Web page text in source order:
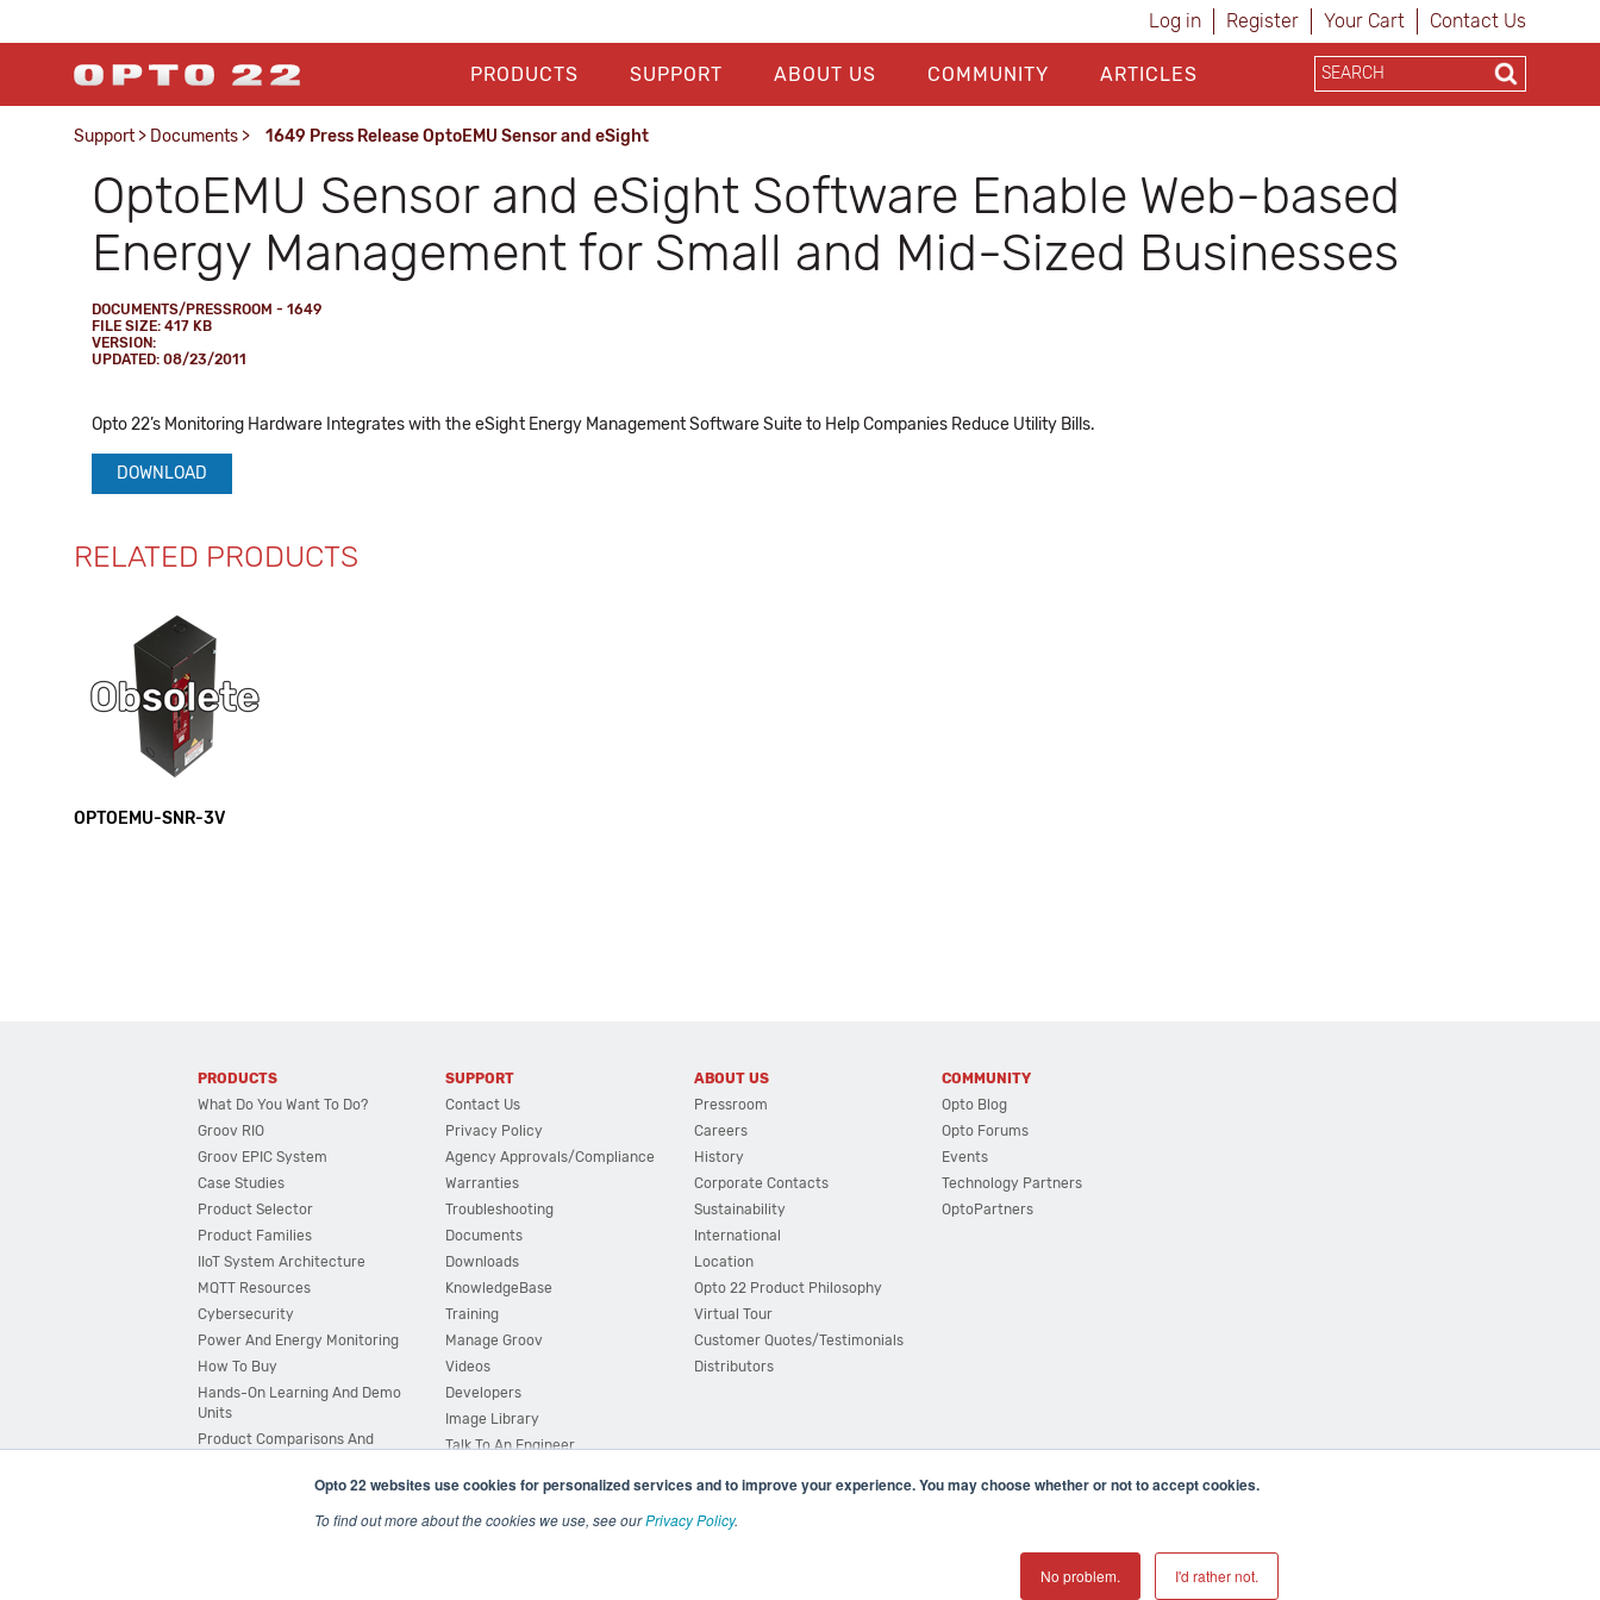
Opto 22 websites use cookies for personalized services and to improve your experience. You may choose whether or not to accept cookies.
To find out more about the cookies we use, see ourPrivacy Policy.
No problem. I'd rather not.
Log in Register Your Cart Contact Us
PRODUCTS SUPPORT ABOUT US COMMUNITY ARTICLES
Support > Documents > 1649 Press Release OptoEMU Sensor and eSight
OptoEMU Sensor and eSight Software Enable Web-based
Energy Management for Small and Mid-Sized Businesses
DOCUMENTS/PRESSROOM - 1649
FILE SIZE: 417 KB
VERSION:
UPDATED: 08/23/2011
Opto 22’s Monitoring Hardware Integrates with the eSight Energy Management Software Suite to Help Companies Reduce Utility Bills.
DOWNLOAD
RELATED PRODUCTS
OPTOEMU-SNR-3V
PRODUCTS
What Do You Want To Do?
Groov RIO
Groov EPIC System
Case Studies
Product Selector
Product Families
IIoT System Architecture
MQTT Resources
Cybersecurity
Power And Energy Monitoring
How To Buy
Hands-On Learning And Demo
Units
Product Comparisons And
System Configurator
SUPPORT
Contact Us
Privacy Policy
Agency Approvals/Compliance
Warranties
Troubleshooting
Documents
Downloads
KnowledgeBase
Training
Manage Groov
Videos
Developers
Image Library
Talk To An Engineer
ABOUT US
Pressroom
Careers
History
Corporate Contacts
Sustainability
International
Location
Opto 22 Product Philosophy
Virtual Tour
Customer Quotes/Testimonials
Distributors
COMMUNITY
Opto Blog
Opto Forums
Events
Technology Partners
OptoPartners
| 43044 Business Park Drive, Temecula CA 92590 USA